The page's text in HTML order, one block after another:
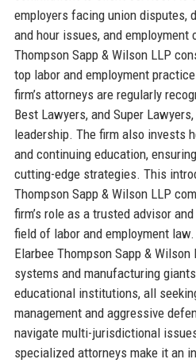
employers facing union disputes,
and hour issues, and employment
Thompson Sapp & Wilson LLP
top labor and employment
firm’s attorneys are regularly
Best Lawyers, and Super
leadership. The firm also invests
and continuing education,
cutting-edge strategies. This
Thompson Sapp & Wilson LLP
firm’s role as a trusted advisor
field of labor and employment
Elarbee Thompson Sapp &
systems and manufacturing
educational institutions, all
management and aggressive
navigate multi-jurisdictional
specialized attorneys make it an